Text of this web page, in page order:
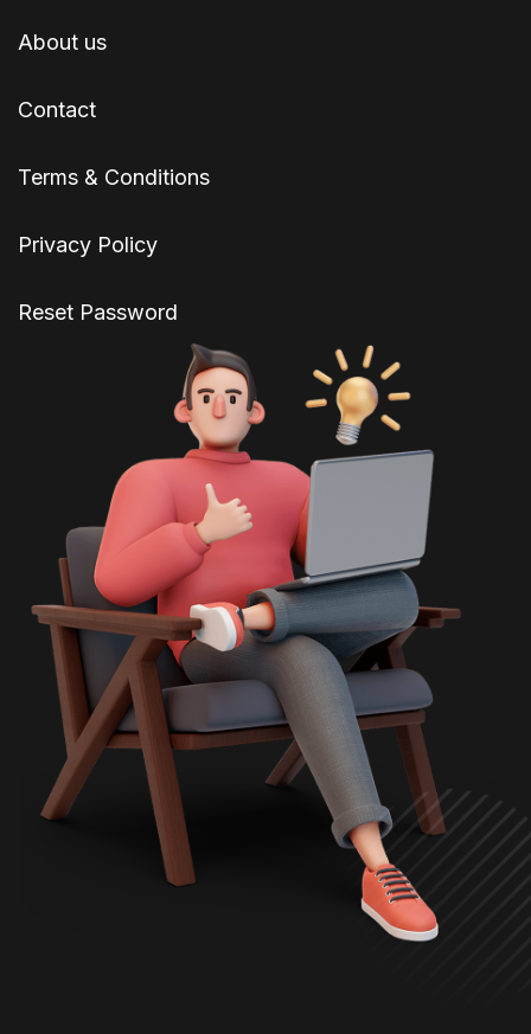
About us
Contact
Terms & Conditions
Privacy Policy
Reset Password